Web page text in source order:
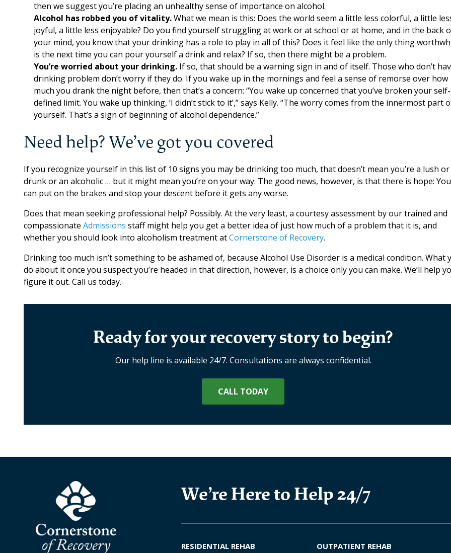
then we suggest you’re placing an unhealthy sense of importance on alcohol.
Alcohol has robbed you of vitality.What we mean is this: Does the world seem a little less colorful, a little
joyful, a little less enjoyable? Do you find yourself struggling at work or at school or at home, and in the back
your mind, you know that your drinking has a role to play in all of this? Does it feel like the only thing
is the next time you can pour yourself a drink and relax? If so, then there might be a problem.
You’re worried about your drinking. If so, that should be a warning sign in and of itself. Those who don’t
drinking problem don’t worry if they do. If you wake up in the mornings and feel a sense of remorse over how
much you drank the night before, then that’s a concern: “You wake up concerned that you’ve broken your self-
defined limit. You wake up thinking, ‘I didn’t stick to it’,” says Kelly. “The worry comes from the innermost part
yourself. That’s a sign of beginning of alcohol dependence.”
Need help? We’ve got you covered
If you recognize yourself in this list of 10 signs you may be drinking too much, that doesn’t mean you’re a lush or
drunk or an alcoholic … but it might mean you’re on your way. The good news, however, is that there is hope: You
can put on the brakes and stop your descent before it gets any worse.
Does that mean seeking professional help? Possibly. At the very least, a courtesy assessment by our trained and
compassionate Admissions staff might help you get a better idea of just how much of a problem that it is, and
whether you should look into alcoholism treatment atCornerstone of Recovery.
Drinking too much isn’t something to be ashamed of, because Alcohol Use Disorder is a medical condition. What
do about it once you suspect you’re headed in that direction, however, is a choice only you can make. We’ll help
figure it out. Call us today.
Ready for your recovery story to begin?
Our help line is available 24/7. Consultations are always confidential.
CALL TODAY
We’re Here to Help 24/7
RESIDENTIAL REHAB OUTPATIENT REHAB